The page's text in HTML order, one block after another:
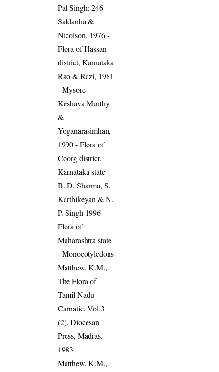
Pal Singh: 246
Saldanha &
Nicolson, 1976 -
Flora of Hassan
district, Karnataka
Rao & Razi, 1981
- Mysore
Keshava Murthy
&
Yoganarasimhan,
1990 - Flora of
Coorg district,
Karnataka state
B. D. Sharma, S.
Karthikeyan & N.
P. Singh 1996 -
Flora of
Maharashtra state
- Monocotyledons
Matthew, K.M.,
The Flora of
Tamil Nadu
Carnatic, Vol.3
(2). Diocesan
Press, Madras.
1983
Matthew, K.M.,